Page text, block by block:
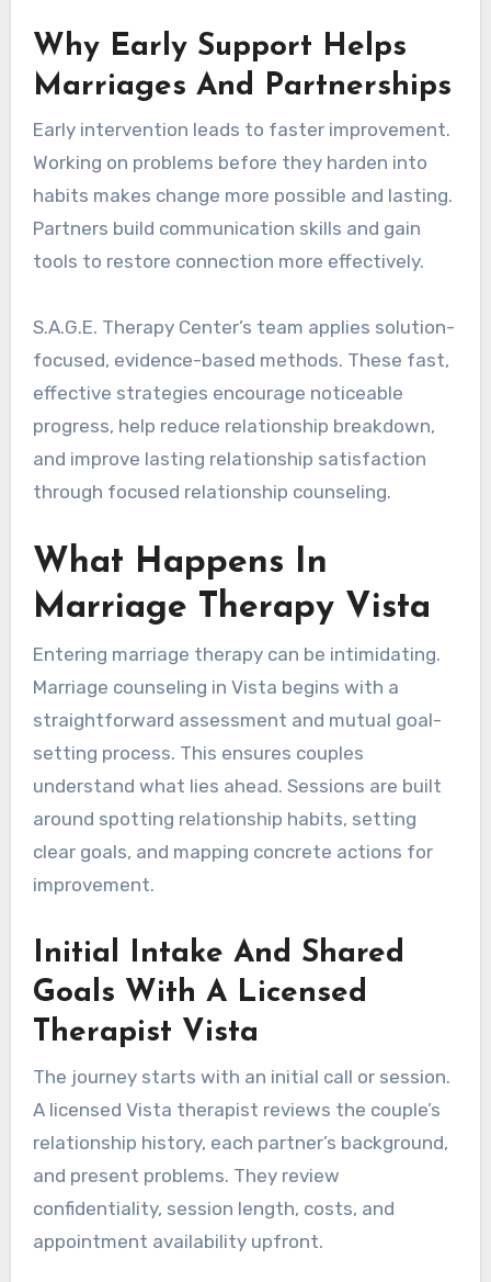
Why Early Support Helps
Marriages And Partnerships
Early intervention leads to faster improvement.
Working on problems before they harden into
habits makes change more possible and lasting.
Partners build communication skills and gain
tools to restore connection more effectively.
S.A.G.E. Therapy Center’s team applies solution-
focused, evidence-based methods. These fast,
effective strategies encourage noticeable
progress, help reduce relationship breakdown,
and improve lasting relationship satisfaction
through focused relationship counseling.
What Happens In
Marriage Therapy Vista
Entering marriage therapy can be intimidating.
Marriage counseling in Vista begins with a
straightforward assessment and mutual goal-
setting process. This ensures couples
understand what lies ahead. Sessions are built
around spotting relationship habits, setting
clear goals, and mapping concrete actions for
improvement.
Initial Intake And Shared
Goals With A Licensed
Therapist Vista
The journey starts with an initial call or session.
A licensed Vista therapist reviews the couple’s
relationship history, each partner’s background,
and present problems. They review
confidentiality, session length, costs, and
appointment availability upfront.